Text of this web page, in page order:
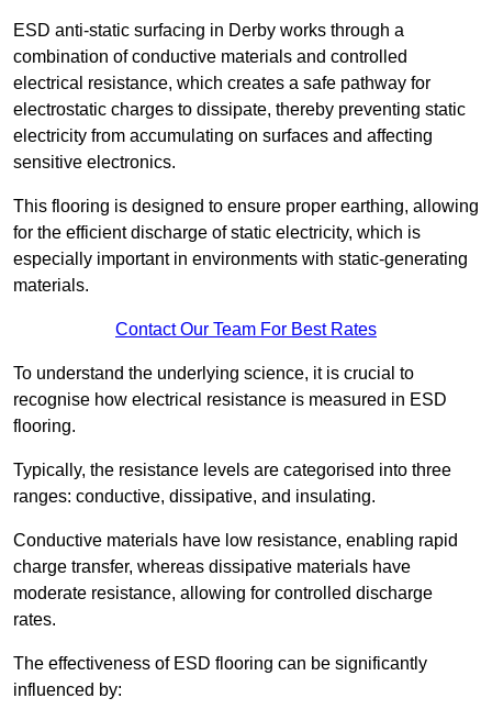
ESD anti-static surfacing in Derby works through a
combination of conductive materials and controlled
electrical resistance, which creates a safe pathway for
electrostatic charges to dissipate, thereby preventing static
electricity from accumulating on surfaces and affecting
sensitive electronics.
This flooring is designed to ensure proper earthing, allowing
for the efficient discharge of static electricity, which is
especially important in environments with static-generating
materials.
Contact Our Team For Best Rates
To understand the underlying science, it is crucial to
recognise how electrical resistance is measured in ESD
flooring.
Typically, the resistance levels are categorised into three
ranges: conductive, dissipative, and insulating.
Conductive materials have low resistance, enabling rapid
charge transfer, whereas dissipative materials have
moderate resistance, allowing for controlled discharge
rates.
The effectiveness of ESD flooring can be significantly
influenced by: